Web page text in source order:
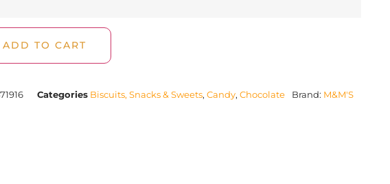
ADD TO CART
Categories Biscuits, Snacks & Sweets, Candy, Chocolate Brand: M&M'S